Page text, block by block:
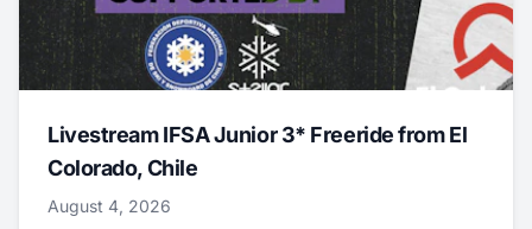
Livestream IFSA Junior 3* Freeride from El
Colorado, Chile
August 4, 2026